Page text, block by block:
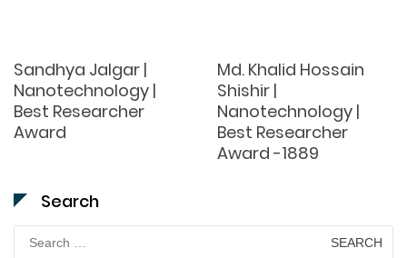
Sandhya Jalgar |
Nanotechnology |
Best Researcher
Award
Md. Khalid Hossain
Shishir |
Nanotechnology |
Best Researcher
Award -1889
Search
Search
for: